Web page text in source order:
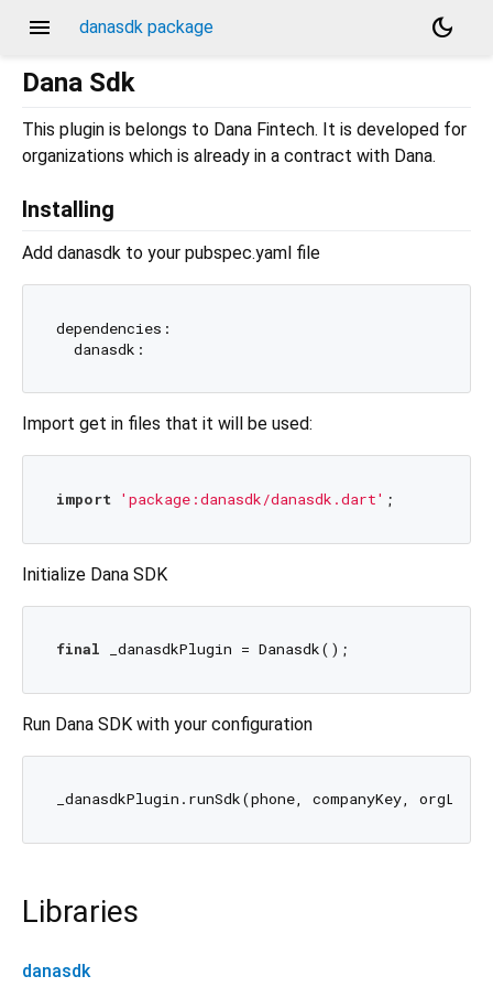
menu danasdk package
dark_mode
Dana Sdk
This plugin is belongs to Dana Fintech. It is developed for
organizations which is already in a contract with Dana.
Installing
Add danasdk to your pubspec.yaml file
dependencies:
Import get in files that it will be used:
import 'package:danasdk/danasdk.dart'
Initialize Dana SDK
final
Run Dana SDK with your configuration
Libraries
danasdk